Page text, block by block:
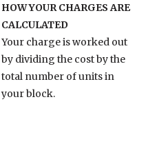
HOW YOUR CHARGES ARE
CALCULATED
Your charge is worked out
by dividing the cost by the
total number of units in
your block.